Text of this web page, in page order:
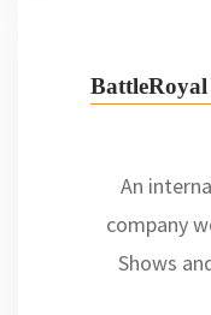
BattleRoyal
An
company
Shows